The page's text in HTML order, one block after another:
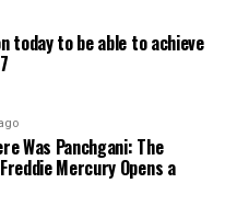
today to be able to achieve
Was Panchgani: The
Mercury Opens a